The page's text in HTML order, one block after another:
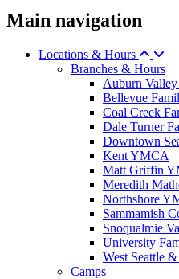
Main navigation
Locations & Hours
Branches & Hours
Auburn
Bellevue
Coal Creek
Dale Turner
Downtown
Kent YMCA
Matt Griffin
Meredith
Northshore
Sammamish
Snoqualmie
University
West Seattle
Camps